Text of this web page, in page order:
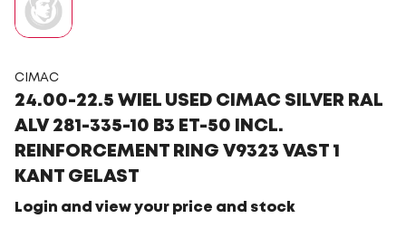
CIMAC
24.00-22.5 WIEL USED CIMAC SILVER RAL
ALV 281-335-10 B3 ET-50 INCL.
REINFORCEMENT RING V9323 VAST 1
KANT GELAST
Login and view your price and stock